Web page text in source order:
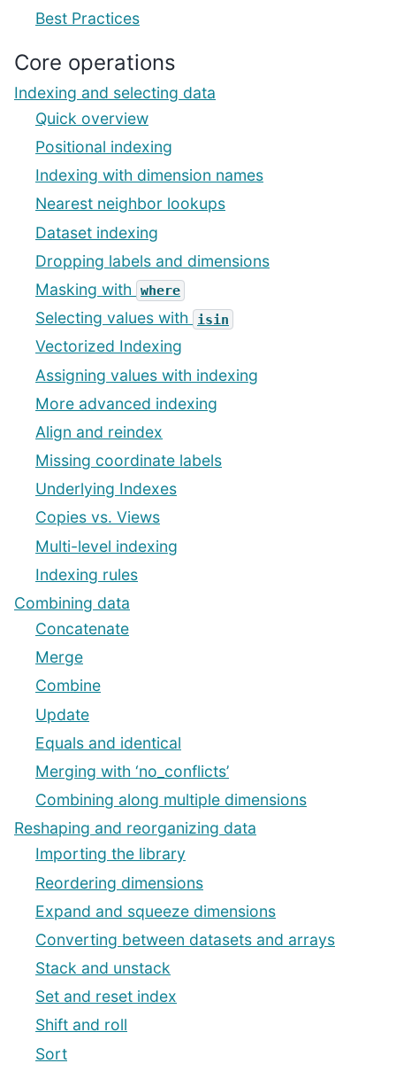
Best Practices
Core operations
Indexing and selecting data
Quick overview
Positional indexing
Indexing with dimension names
Nearest neighbor lookups
Dataset indexing
Dropping labels and dimensions
Masking with
where
Selecting values with isin
Vectorized Indexing
Assigning values with indexing
More advanced indexing
Align and reindex
Missing coordinate labels
Underlying Indexes
Copies vs. Views
Multi-level indexing
Indexing rules
Combining data
Concatenate
Merge
Combine
Update
Equals and identical
Merging with ‘no_conflicts’
Combining along multiple dimensions
Reshaping and reorganizing data
Importing the library
Reordering dimensions
Expand and squeeze dimensions
Converting between datasets and arrays
Stack and unstack
Set and reset index
Shift and roll
Sort